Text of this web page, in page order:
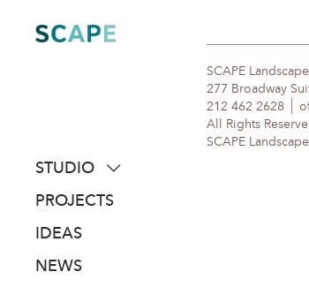
content
STUDIO
about
people
awards
PROJECTS
IDEAS
NEWS
SCAPE
277 Broadway
212 462 2628
All Rights
SCAPE